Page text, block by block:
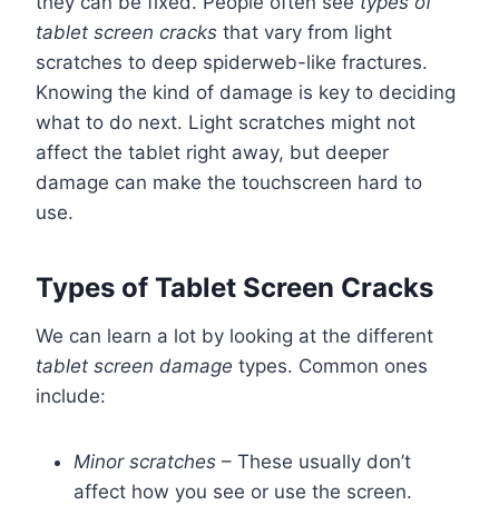
tablet screen cracks that vary from light
scratches to deep spiderweb-like fractures.
Knowing the kind of damage is key to deciding
what to do next. Light scratches might not
affect the tablet right away, but deeper
damage can make the touchscreen hard to
use.
Types of Tablet Screen Cracks
We can learn a lot by looking at the different
tablet screen damage types. Common ones
include:
Minor scratches – These usually don’t
affect how you see or use the screen.